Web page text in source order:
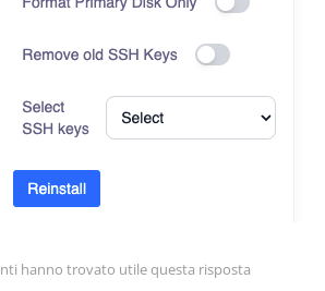
hanno trovato utile questa risposta